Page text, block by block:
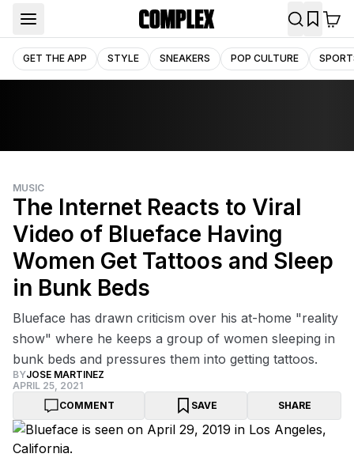
GET THE APP STYLE SNEAKERS POP CULTURE
MUSIC
The Internet Reacts to Viral
Video of Blueface Having
Women Get Tattoos and Sleep
in Bunk Beds
Blueface has drawn criticism over his at-home "reality
show" where he keeps a group of women sleeping in
bunk beds and pressures them into getting tattoos.
BYJOSE MARTINEZ
APRIL 25, 2021
COMMENT
SAVE SHARE